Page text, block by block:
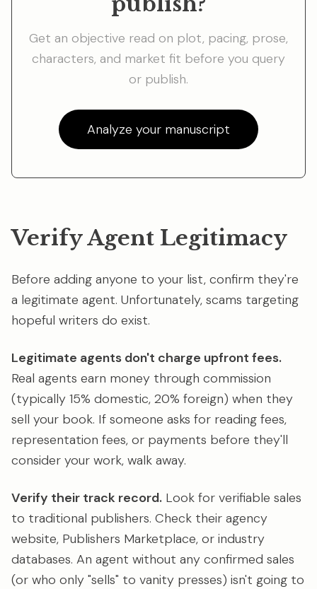
Get an objective read on plot, pacing, prose,
characters, and market fit before you query
or publish.
Analyze your manuscript
Verify Agent Legitimacy
Before adding anyone to your list, confirm they're
a legitimate agent. Unfortunately, scams targeting
hopeful writers do exist.
Legitimate agents don't charge upfront fees.
Real agents earn money through commission
(typically 15% domestic, 20% foreign) when they
sell your book. If someone asks for reading fees,
representation fees, or payments before they'll
consider your work, walk away.
Verify their track record. Look for verifiable sales
to traditional publishers. Check their agency
website, Publishers Marketplace, or industry
databases. An agent without any confirmed sales
(or who only "sells" to vanity presses) isn't going to